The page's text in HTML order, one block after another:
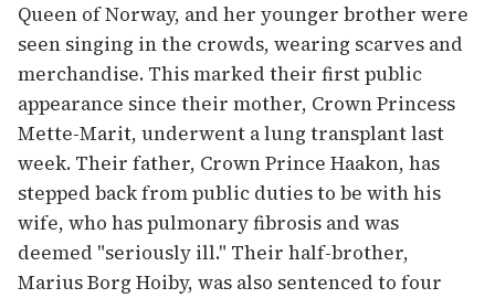
Queen of Norway, and her younger brother were
seen singing in the crowds, wearing scarves and
merchandise. This marked their first public
appearance since their mother, Crown Princess
Mette-Marit, underwent a lung transplant last
week. Their father, Crown Prince Haakon, has
stepped back from public duties to be with his
wife, who has pulmonary fibrosis and was
deemed "seriously ill." Their half-brother,
Marius Borg Hoiby, was also sentenced to four